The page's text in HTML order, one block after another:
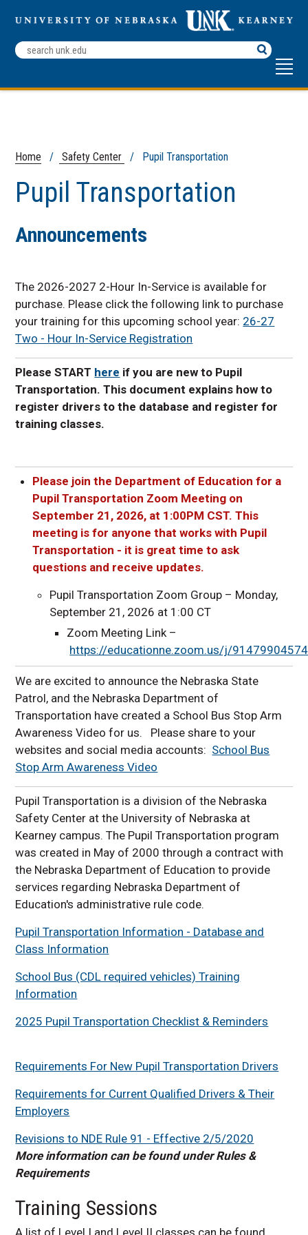
Search
Terms
Home / Safety Center / Pupil Transportation
Pupil Transportation
Announcements
The 2026-2027 2-Hour In-Service is available for
purchase. Please click the following link to purchase
your training for this upcoming school year: 26-27
Two - Hour In-Service Registration
Please START here if you are new to Pupil
Transportation. This document explains how to
register drivers to the database and register for
training classes.
Please join the Department of Education for a
Pupil Transportation Zoom Meeting on
September 21, 2026, at 1:00PM CST. This
meeting is for anyone that works with Pupil
Transportation - it is great time to ask
questions and receive updates.
Pupil Transportation Zoom Group – Monday,
September 21, 2026 at 1:00 CT
Zoom Meeting Link –
https://educationne.zoom.us/j/91479904574
We are excited to announce the Nebraska State
Patrol, and the Nebraska Department of
Transportation have created a School Bus Stop Arm
Awareness Video for us. Please share to your
websites and social media accounts: School Bus
Stop Arm Awareness Video
Pupil Transportation is a division of the Nebraska
Safety Center at the University of Nebraska at
Kearney campus. The Pupil Transportation program
was created in May of 2000 through a contract with
the Nebraska Department of Education to provide
services regarding Nebraska Department of
Education's administrative rule code.
Pupil Transportation Information - Database and
Class Information
School Bus (CDL required vehicles) Training
Information
2025 Pupil Transportation Checklist & Reminders
Requirements For New Pupil Transportation Drivers
Requirements for Current Qualified Drivers & Their
Employers
Revisions to NDE Rule 91 - Effective 2/5/2020
More information can be found under Rules &
Requirements
Training Sessions